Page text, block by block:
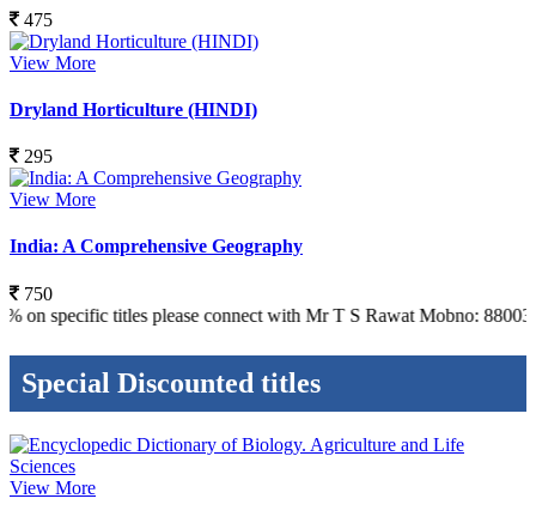
475
View More
Dryland Horticulture (HINDI)
295
View More
India: A Comprehensive Geography
750
titles please connect with Mr T S Rawat Mobno: 8800366773
Special Discounted titles
View More